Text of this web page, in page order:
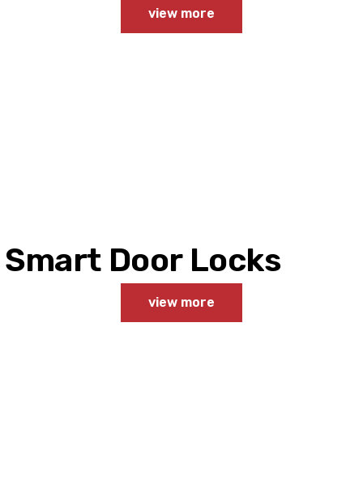
view more
Smart Door Locks
view more